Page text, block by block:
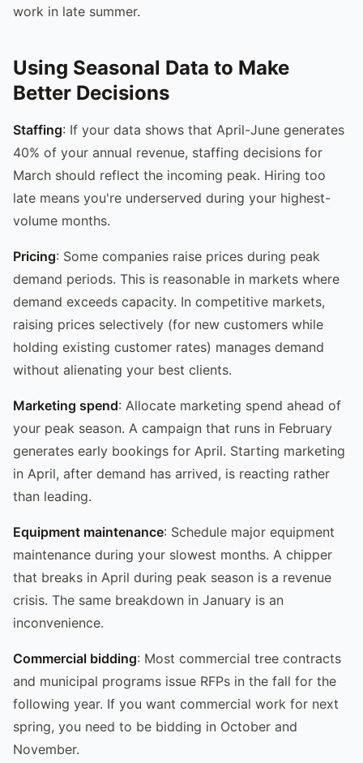
work in late summer.
Using Seasonal Data to Make
Better Decisions
Staffing: If your data shows that April-June generates
40% of your annual revenue, staffing decisions for
March should reflect the incoming peak. Hiring too
late means you're underserved during your highest-
volume months.
Pricing: Some companies raise prices during peak
demand periods. This is reasonable in markets where
demand exceeds capacity. In competitive markets,
raising prices selectively (for new customers while
holding existing customer rates) manages demand
without alienating your best clients.
Marketing spend: Allocate marketing spend ahead of
your peak season. A campaign that runs in February
generates early bookings for April. Starting marketing
in April, after demand has arrived, is reacting rather
than leading.
Equipment maintenance: Schedule major equipment
maintenance during your slowest months. A chipper
that breaks in April during peak season is a revenue
crisis. The same breakdown in January is an
inconvenience.
Commercial bidding: Most commercial tree contracts
and municipal programs issue RFPs in the fall for the
following year. If you want commercial work for next
spring, you need to be bidding in October and
November.